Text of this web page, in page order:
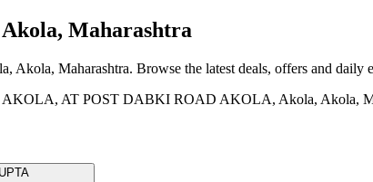
Maharashtra
Akola, Maharashtra. Browse the latest deals, offers and
AT POST DABKI ROAD AKOLA, Akola, Akola,